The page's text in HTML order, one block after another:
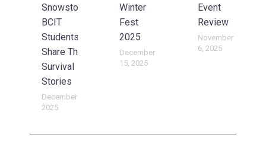
Snowstorm:
BCIT
Students
Share Their
Survival
Stories
December 15,
2025
Winter
Fest
2025
December
15, 2025
Event
Review
November
6, 2025